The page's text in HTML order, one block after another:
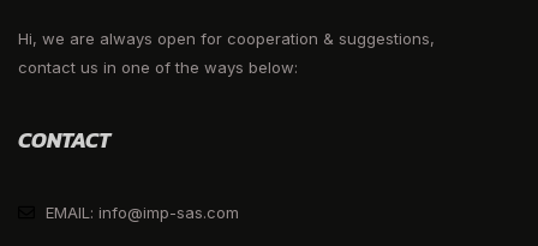
Hi, we are always open for cooperation & suggestions,
contact us in one of the ways below:
CONTACT
EMAIL: info@imp-sas.com